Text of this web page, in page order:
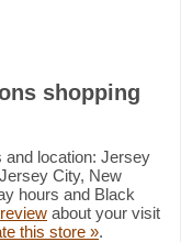
shopping
location: Jersey
City, New
hours and Black
about your visit
this store ».